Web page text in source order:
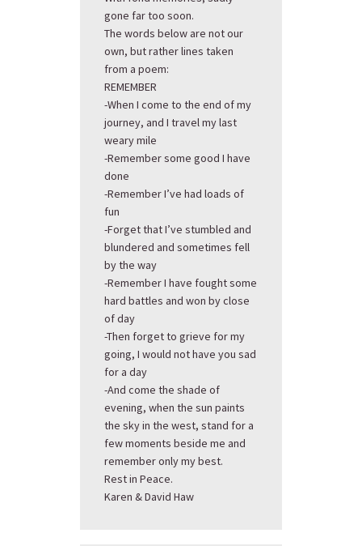
gone far too soon.
The words below are not our
own, but rather lines taken
from a poem:
REMEMBER
-When I come to the end of my
journey, and I travel my last
weary mile
-Remember some good I have
done
-Remember I’ve had loads of
fun
-Forget that I’ve stumbled and
blundered and sometimes fell
by the way
-Remember I have fought some
hard battles and won by close
of day
-Then forget to grieve for my
going, I would not have you sad
for a day
-And come the shade of
evening, when the sun paints
the sky in the west, stand for a
few moments beside me and
remember only my best.
Rest in Peace.
Karen & David Haw